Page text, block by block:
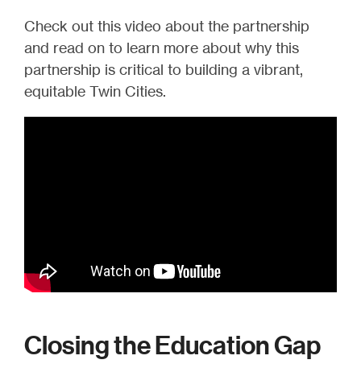
Check out this video about the partnership
and read on to learn more about why this
partnership is critical to building a vibrant,
equitable Twin Cities.
Closing the Education Gap